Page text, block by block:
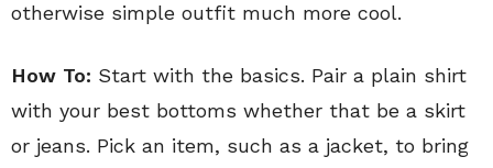
otherwise simple outfit much more cool.
How To: Start with the basics. Pair a plain shirt
with your best bottoms whether that be a skirt
or jeans. Pick an item, such as a jacket, to bring